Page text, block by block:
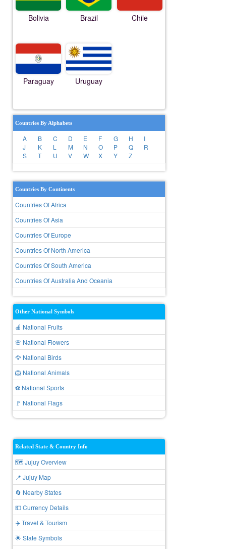
Bolivia Brazil Chile
Paraguay Uruguay
Countries By Alphabets
A B C D E F G H
I
J
K L M N O P Q
R
S
T U V W X Y Z
Countries By Continents
Countries Of Africa
Countries Of Asia
Countries Of Europe
Countries Of North America
Countries Of South America
Countries Of Australia And Oceania
Other National Symbols
🍎 National Fruits
🌸 National Flowers
🦅 National Birds
🦁 National Animals
⚽ National Sports
🚩 National Flags
Related State & Country Info
🗺️ Jujuy Overview
📍 Jujuy Map
🔄 Nearby States
💵 Currency Details
✈️ Travel & Tourism
🌟 State Symbols